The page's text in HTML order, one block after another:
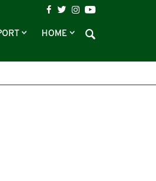
HOME